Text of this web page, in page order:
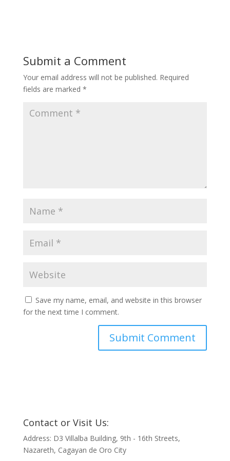
Submit a Comment
Your email address will not be published. Required
fields are marked *
Save my name, email, and website in this browser
for the next time I comment.
Contact or Visit Us:
Address: D3 Villalba Building, 9th - 16th Streets,
Nazareth, Cagayan de Oro City